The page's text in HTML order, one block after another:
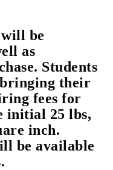
be
as
Students
their
fees for
initial 25 lbs,
inch.
be available